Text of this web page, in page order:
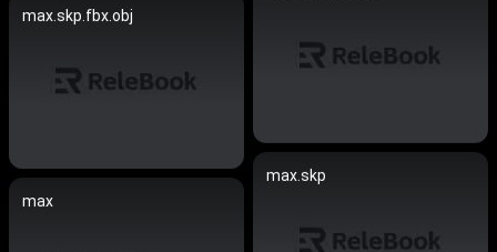
max.skp.fbx.obj
max.skp
max